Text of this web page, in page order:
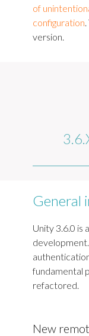
of
configuration
version.
General
Unity 3.6.0 is
fundamental
refactored.
New